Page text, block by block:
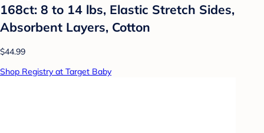
168ct: 8 to 14 lbs, Elastic Stretch Sides,
Absorbent Layers, Cotton
$44.99
Shop Registry at Target Baby